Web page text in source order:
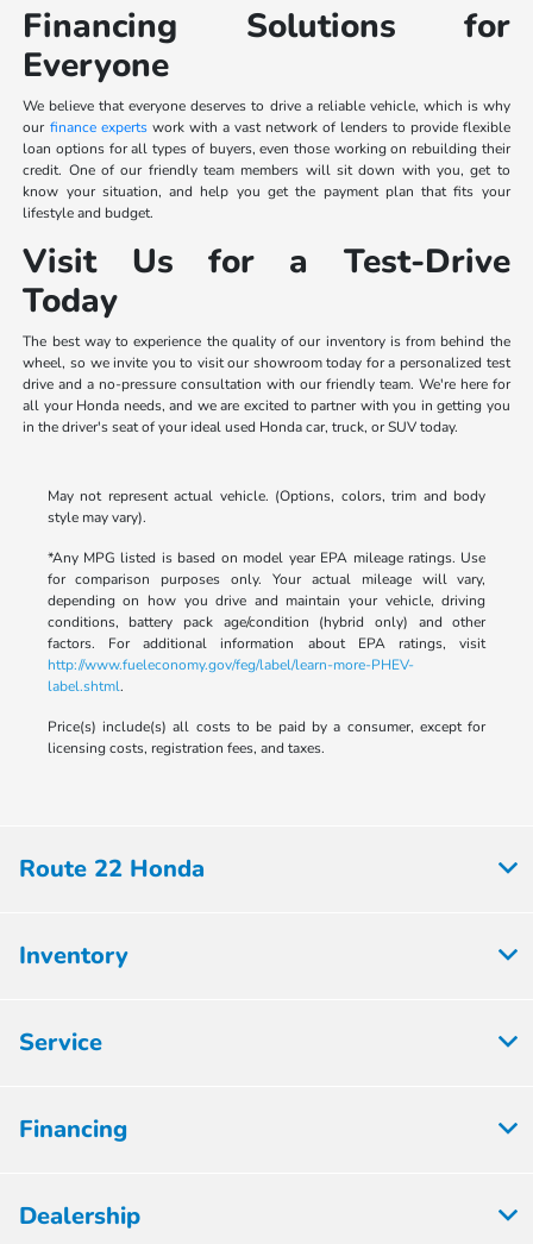
Financing Solutions for
Everyone
We believe that everyone deserves to drive a reliable vehicle, which is why
our finance expertswork with a vast network of lenders to provide flexible
loan options for all types of buyers, even those working on rebuilding their
credit. One of our friendly team members will sit down with you, get to
know your situation, and help you get the payment plan that fits your
lifestyle and budget.
Visit Us for a Test-Drive
Today
The best way to experience the quality of our inventory is from behind the
wheel, so we invite you to visit our showroom today for a personalized test
drive and a no-pressure consultation with our friendly team. We're here for
all your Honda needs, and we are excited to partner with you in getting you
in the driver's seat of your ideal used Honda car, truck, or SUV today.
May not represent actual vehicle. (Options, colors, trim and body
style may vary).
*Any MPG listed is based on model year EPA mileage ratings. Use
for comparison purposes only. Your actual mileage will vary,
depending on how you drive and maintain your vehicle, driving
conditions, battery pack age/condition (hybrid only) and other
factors. For additional information about EPA ratings, visit
http://www.fueleconomy.gov/feg/label/learn-more-PHEV-
label.shtml.
Price(s) include(s) all costs to be paid by a consumer, except for
licensing costs, registration fees, and taxes.
Route 22 Honda
Inventory
Service
Financing
Dealership